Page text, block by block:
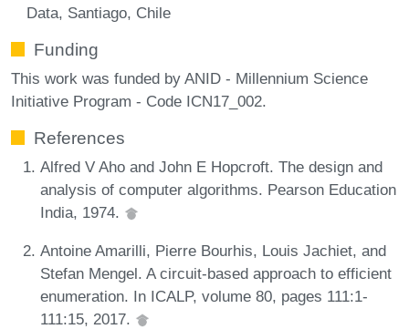
Data, Santiago, Chile
Funding
This work was funded by ANID - Millennium Science
Initiative Program - Code ICN17_002.
References
Alfred V Aho and John E Hopcroft. The design and
analysis of computer algorithms. Pearson Education
India, 1974.
Antoine Amarilli, Pierre Bourhis, Louis Jachiet, and
Stefan Mengel. A circuit-based approach to efficient
enumeration. In ICALP, volume 80, pages 111:1-
111:15, 2017.